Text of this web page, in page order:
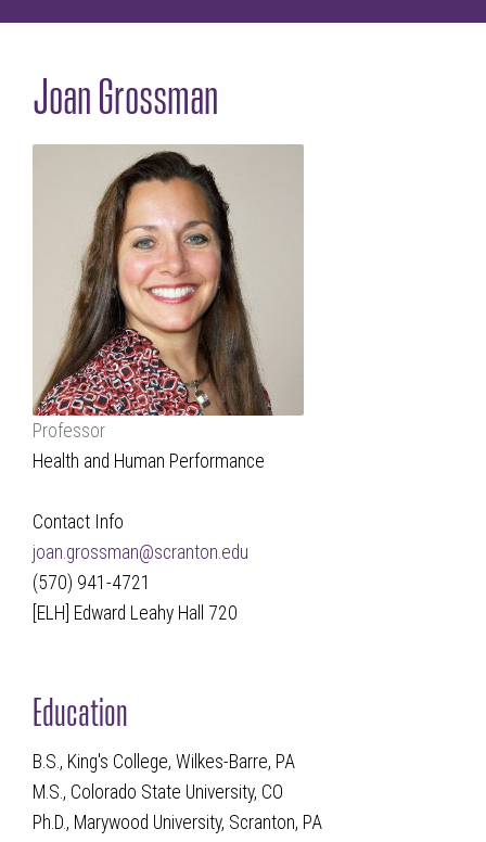
Joan Grossman
Professor
Health and Human Performance
Contact Info
joan.grossman@scranton.edu
(570) 941-4721
[ELH] Edward Leahy Hall 720
Education
B.S., King's College, Wilkes-Barre, PA
M.S., Colorado State University, CO
Ph.D., Marywood University, Scranton, PA